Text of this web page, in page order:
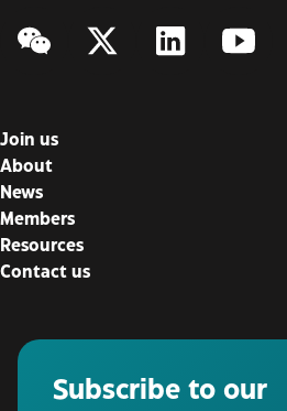
WeChatTwitter/XLinkedIn
Join us
About
News
Members
Resources
Contact us
Subscribe to our